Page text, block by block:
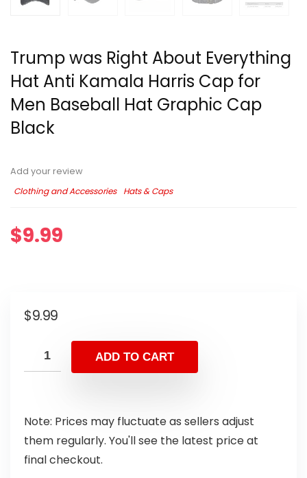
Trump was Right About Everything
Hat Anti Kamala Harris Cap for
Men Baseball Hat Graphic Cap
Black
Add your review
Clothing and Accessories
Hats & Caps
$9.99
$9.99
ADD TO CART
Note: Prices may fluctuate as sellers adjust
them regularly. You'll see the latest price at
final checkout.